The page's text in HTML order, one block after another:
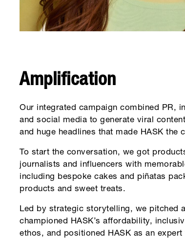
Amplification
Our integrated campaign combined PR,
and social media to generate viral
and huge headlines that made HASK the
To start the conversation, we got
journalists and influencers with
including bespoke cakes and piñatas
products and sweet treats.
Led by strategic storytelling, we pitched
championed HASK’s affordability,
ethos, and positioned HASK as an